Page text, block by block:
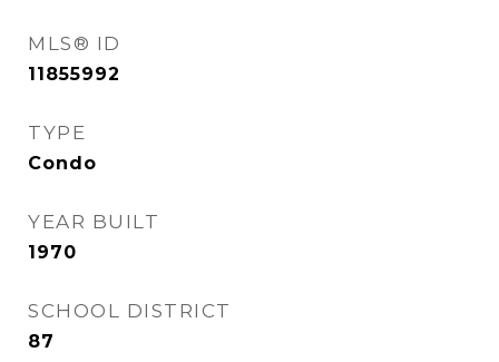
MLS® ID
11855992
TYPE
Condo
YEAR BUILT
1970
SCHOOL DISTRICT
87